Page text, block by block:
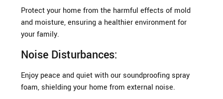
Protect your home from the harmful effects of mold
and moisture, ensuring a healthier environment for
your family.
Noise Disturbances:
Enjoy peace and quiet with our soundproofing spray
foam, shielding your home from external noise.